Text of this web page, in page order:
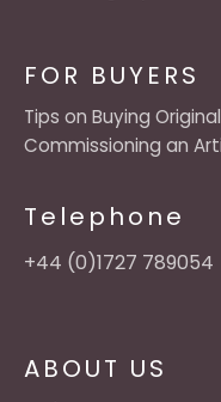
ABOUT US
FOR BUYERS
Tips on Buying
Commissioning an
Telephone
+44 (0)1727 789054